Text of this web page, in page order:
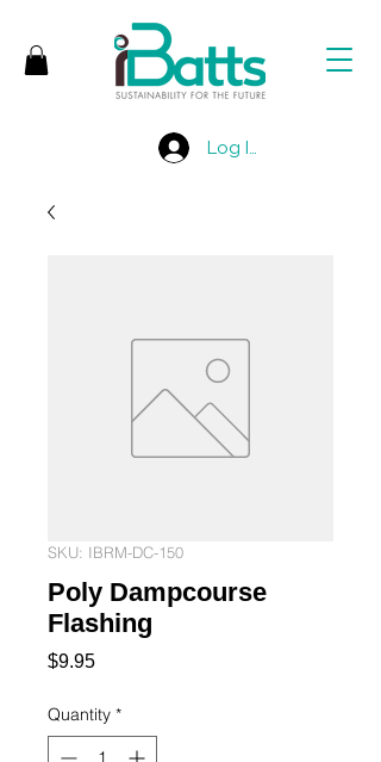
Log In
SKU: IBRM-DC-150
Poly Dampcourse
Flashing
$9.95Price
Quantity *